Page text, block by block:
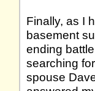
Finally, as I
basement
ending
searching
spouse